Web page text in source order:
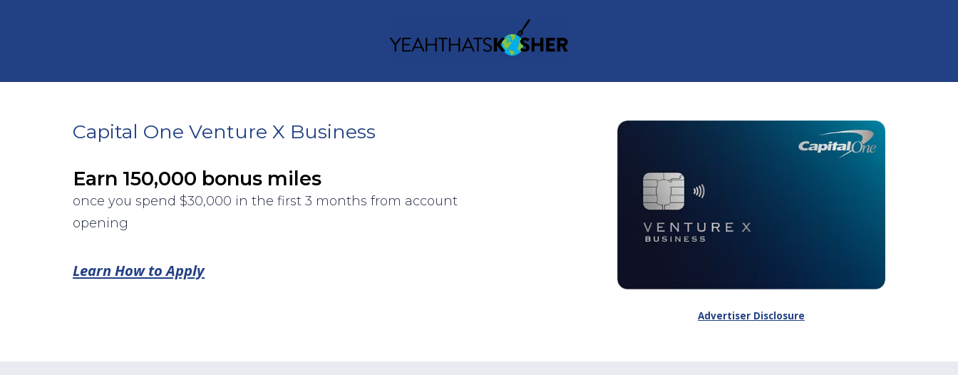
Capital One Venture X Business
Earn 150,000 bonus miles
once you spend $30,000 in the first 3 months from account
opening
Learn How to Apply
Advertiser Disclosure